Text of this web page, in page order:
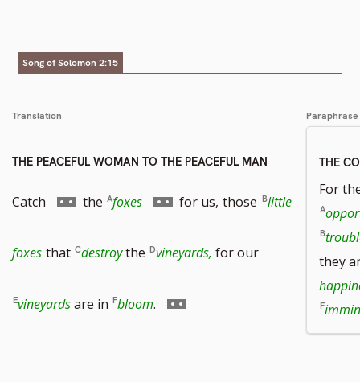
Song of Solomon 2:15
Translation
THE PEACEFUL WOMAN TO THE PEACEFUL MAN
Catch Go
to
footnote
the foxes Go
to
for us, those little
foxes that destroythe vineyards, for our
vineyardsare in bloom. Go
Paraphrase
THE
For
they